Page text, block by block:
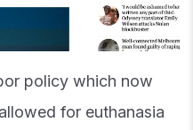
policy which now
for euthanasia